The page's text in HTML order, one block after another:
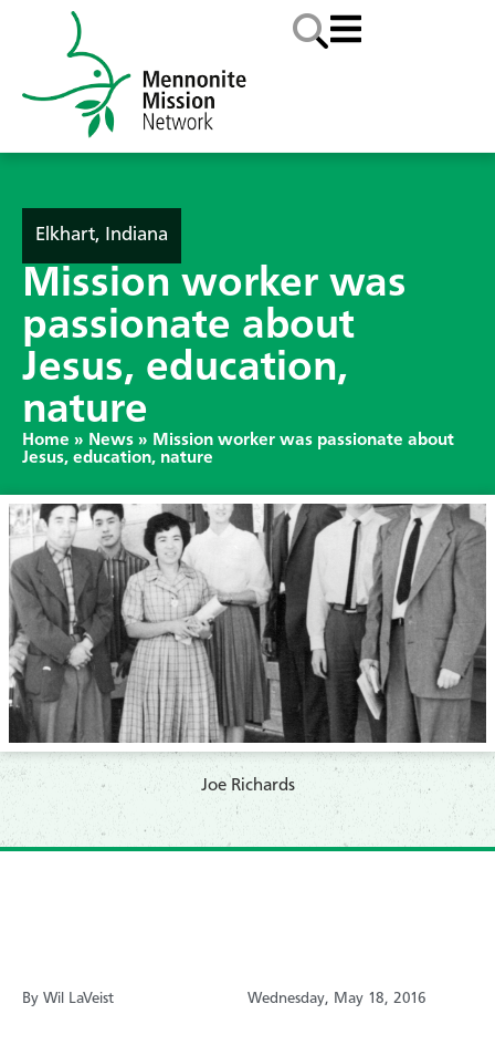
Elkhart, Indiana
Mission worker was
passionate about
Jesus, education,
nature
Home » News » Mission worker was passionate about
Jesus, education, nature
​Joe Richards
By Wil LaVeist Wednesday, May 18, 2016